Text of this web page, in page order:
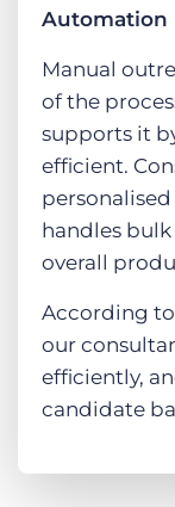
Automation
Manual
of the
supports it
efficient.
handles
overall
According
our
efficiently,
candidate